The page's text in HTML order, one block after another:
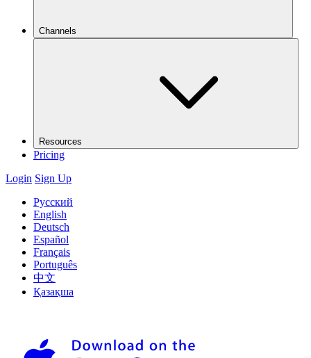
Channels
Resources
Pricing
Login Sign Up
Русский
English
Deutsch
Español
Français
Português
中文
Қазақша